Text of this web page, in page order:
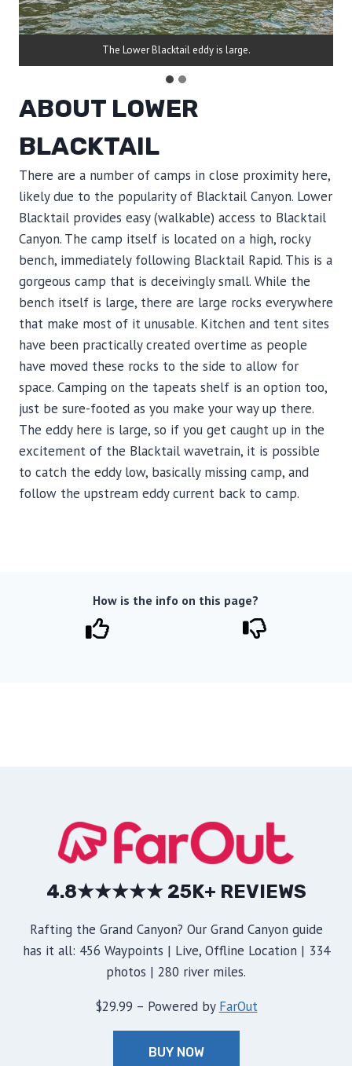
The Lower Blacktail eddy is large.
ABOUT LOWER
BLACKTAIL
There are a number of camps in close proximity here,
likely due to the popularity of Blacktail Canyon. Lower
Blacktail provides easy (walkable) access to Blacktail
Canyon. The camp itself is located on a high, rocky
bench, immediately following Blacktail Rapid. This is a
gorgeous camp that is deceivingly small. While the
bench itself is large, there are large rocks everywhere
that make most of it unusable. Kitchen and tent sites
have been practically created overtime as people
have moved these rocks to the side to allow for
space. Camping on the tapeats shelf is an option too,
just be sure-footed as you make your way up there.
The eddy here is large, so if you get caught up in the
excitement of the Blacktail wavetrain, it is possible
to catch the eddy low, basically missing camp, and
follow the upstream eddy current back to camp.
How is the info on this page?
4.8★★★★★ 25K+ REVIEWS
Rafting the Grand Canyon? Our Grand Canyon guide
has it all: 456 Waypoints | Live, Offline Location | 334
photos | 280 river miles.
$29.99 – Powered by FarOut
BUY NOW